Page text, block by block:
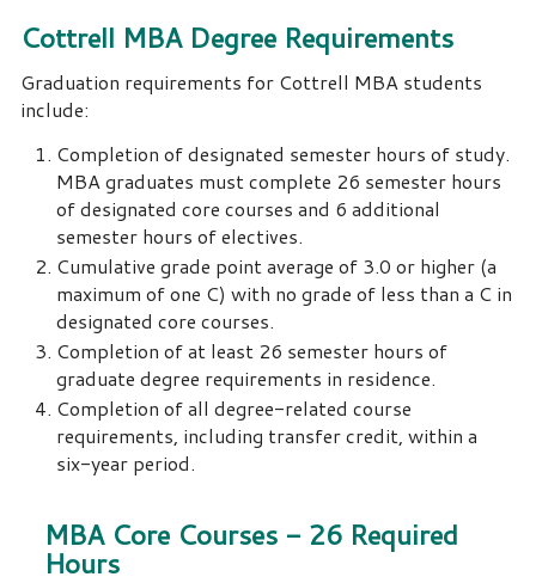
Cottrell MBA Degree Requirements
Graduation requirements for Cottrell MBA students
include:
Completion of designated semester hours of study.
MBA graduates must complete 26 semester hours
of designated core courses and 6 additional
semester hours of electives.
Cumulative grade point average of 3.0 or higher (a
maximum of one C) with no grade of less than a C in
designated core courses.
Completion of at least 26 semester hours of
graduate degree requirements in residence.
Completion of all degree-related course
requirements, including transfer credit, within a
six-year period.
MBA Core Courses - 26 Required
Hours